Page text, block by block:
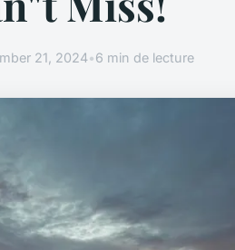
21, 2024•6 min de lecture